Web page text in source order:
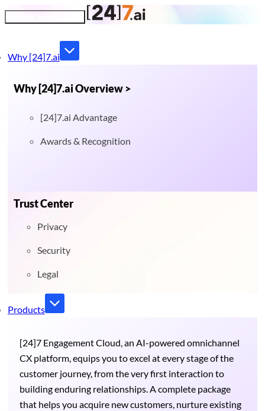
Why [24]7.ai
Why [24]7.ai Overview >
[24]7.ai Advantage
Awards & Recognition
Trust Center
Privacy
Security
Legal
Products
[24]7 Engagement Cloud, an AI-powered omnichannel
CX platform, equips you to excel at every stage of the
customer journey, from the very first interaction to
building enduring relationships. A complete package
that helps you acquire new customers, nurture existing